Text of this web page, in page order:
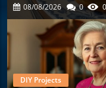
08/08/2026 0 0
DIY Projects